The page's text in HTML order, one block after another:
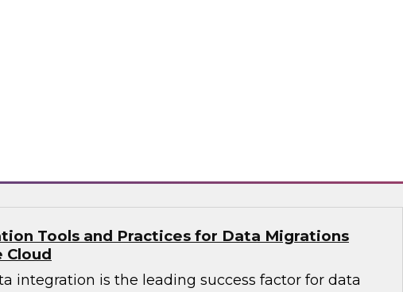
Tools and Practices for Data Migrations
Cloud
integration is the leading success factor for data